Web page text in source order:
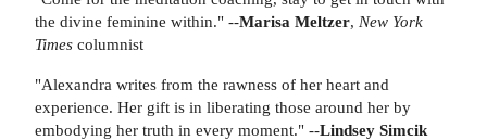
the divine feminine within." --Marisa Meltzer, New York
Times columnist
"Alexandra writes from the rawness of her heart and
experience. Her gift is in liberating those around her by
embodying her truth in every moment." --Lindsey Simcik